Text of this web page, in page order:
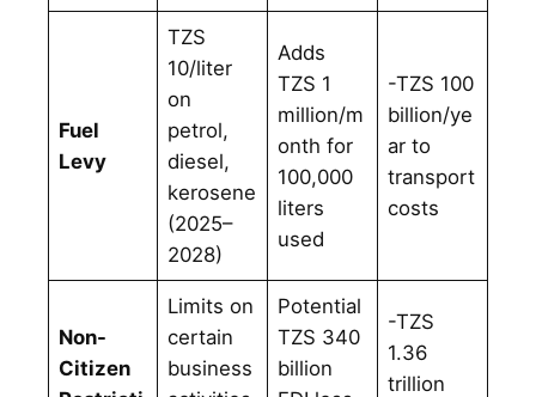
Fuel
Levy
TZS
10/liter
on
petrol,
diesel,
kerosene
(2025–
2028)
Adds
TZS 1
million/m
onth for
100,000
liters
used
-TZS 100
billion/ye
ar to
transport
costs
Non-
Citizen
Limits on
certain
business
Potential
TZS 340
billion
-TZS
1.36
trillion